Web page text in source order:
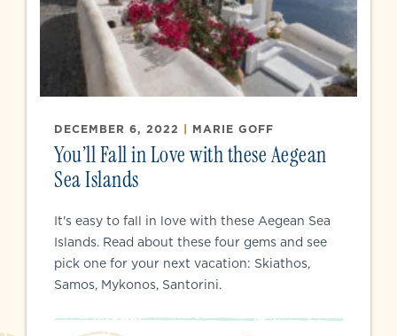
DECEMBER 6, 2022 | MARIE GOFF
You’ll Fall in Love with these Aegean
Sea Islands
It's easy to fall in love with these Aegean Sea
Islands. Read about these four gems and see
pick one for your next vacation: Skiathos,
Samos, Mykonos, Santorini.